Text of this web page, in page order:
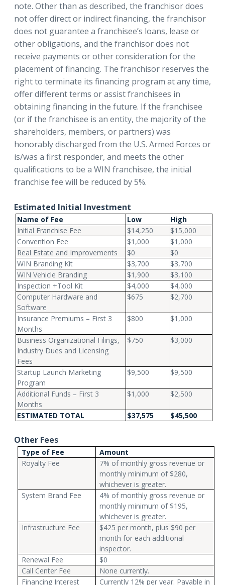
note. Other than as described, the franchisor does
not offer direct or indirect financing, the franchisor
does not guarantee a franchisee’s loans, lease or
other obligations, and the franchisor does not
receive payments or other consideration for the
placement of financing. The franchisor reserves the
right to terminate its financing program at any time,
offer different terms or assist franchisees in
obtaining financing in the future. If the franchisee
(or if the franchisee is an entity, the majority of the
shareholders, members, or partners) was
honorably discharged from the U.S. Armed Forces or
is/was a first responder, and meets the other
qualifications to be a WIN franchisee, the initial
franchise fee will be reduced by 5%.
Estimated Initial Investment
Name of Fee Low
High
Initial Franchise Fee
$14,250
$15,000
Convention Fee
$1,000
$1,000
Real Estate and Improvements
$0
$0
WIN Branding Kit
$3,700
$3,700
WIN Vehicle Branding
$1,900
$3,100
Inspection +Tool Kit
$4,000
$4,000
Computer Hardware and
Software
$675 $2,700
Insurance Premiums – First 3
Months
$800 $1,000
Business Organizational Filings,
Industry Dues and Licensing
Fees
$750 $3,000
Startup Launch Marketing
Program
$9,500 $9,500
Additional Funds – First 3
Months
$1,000 $2,500
ESTIMATED TOTAL $37,575 $45,500
Other Fees
Type of Fee
Amount
Royalty Fee
7% of monthly gross revenue or
monthly minimum of $280,
whichever is greater.
System Brand Fee
4% of monthly gross revenue or
monthly minimum of $195,
whichever is greater.
Infrastructure Fee
$425 per month, plus $90 per
month for each additional
inspector.
Renewal Fee
$0
Call Center Fee
None currently.
Financing Interest
Currently 12% per year. Payable in